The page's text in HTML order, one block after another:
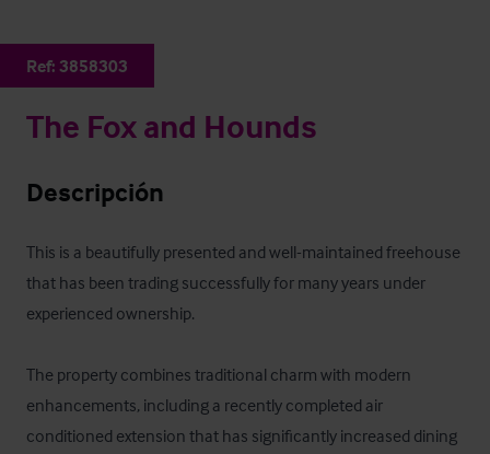
Ref: 3858303
The Fox and Hounds
Descripción
This is a beautifully presented and well-maintained freehouse
that has been trading successfully for many years under
experienced ownership.
The property combines traditional charm with modern
enhancements, including a recently completed air
conditioned extension that has significantly increased dining